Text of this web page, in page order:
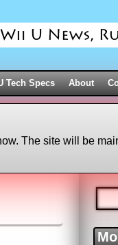
Tech Specs About
The site will be